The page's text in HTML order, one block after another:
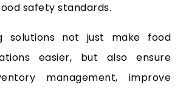
safety standards.
solutions not just make food
easier, but also ensure
management, improve